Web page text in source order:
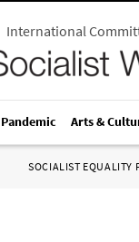
International
Pandemic Arts &
SOCIALIST EQUALITY